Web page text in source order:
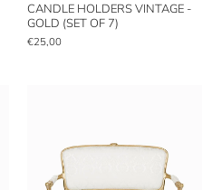
CANDLE HOLDERS VINTAGE -
GOLD (SET OF 7)
€25,00